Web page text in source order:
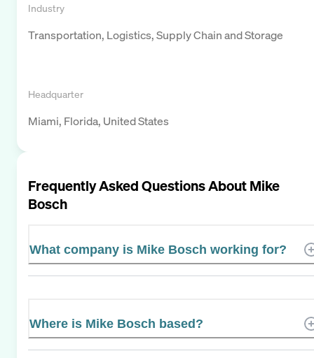
Industry
Transportation, Logistics, Supply Chain and Storage
Headquarter
Miami, Florida, United States
Frequently Asked Questions AboutMike
Bosch
What company is Mike Bosch working for?
Where is Mike Bosch based?